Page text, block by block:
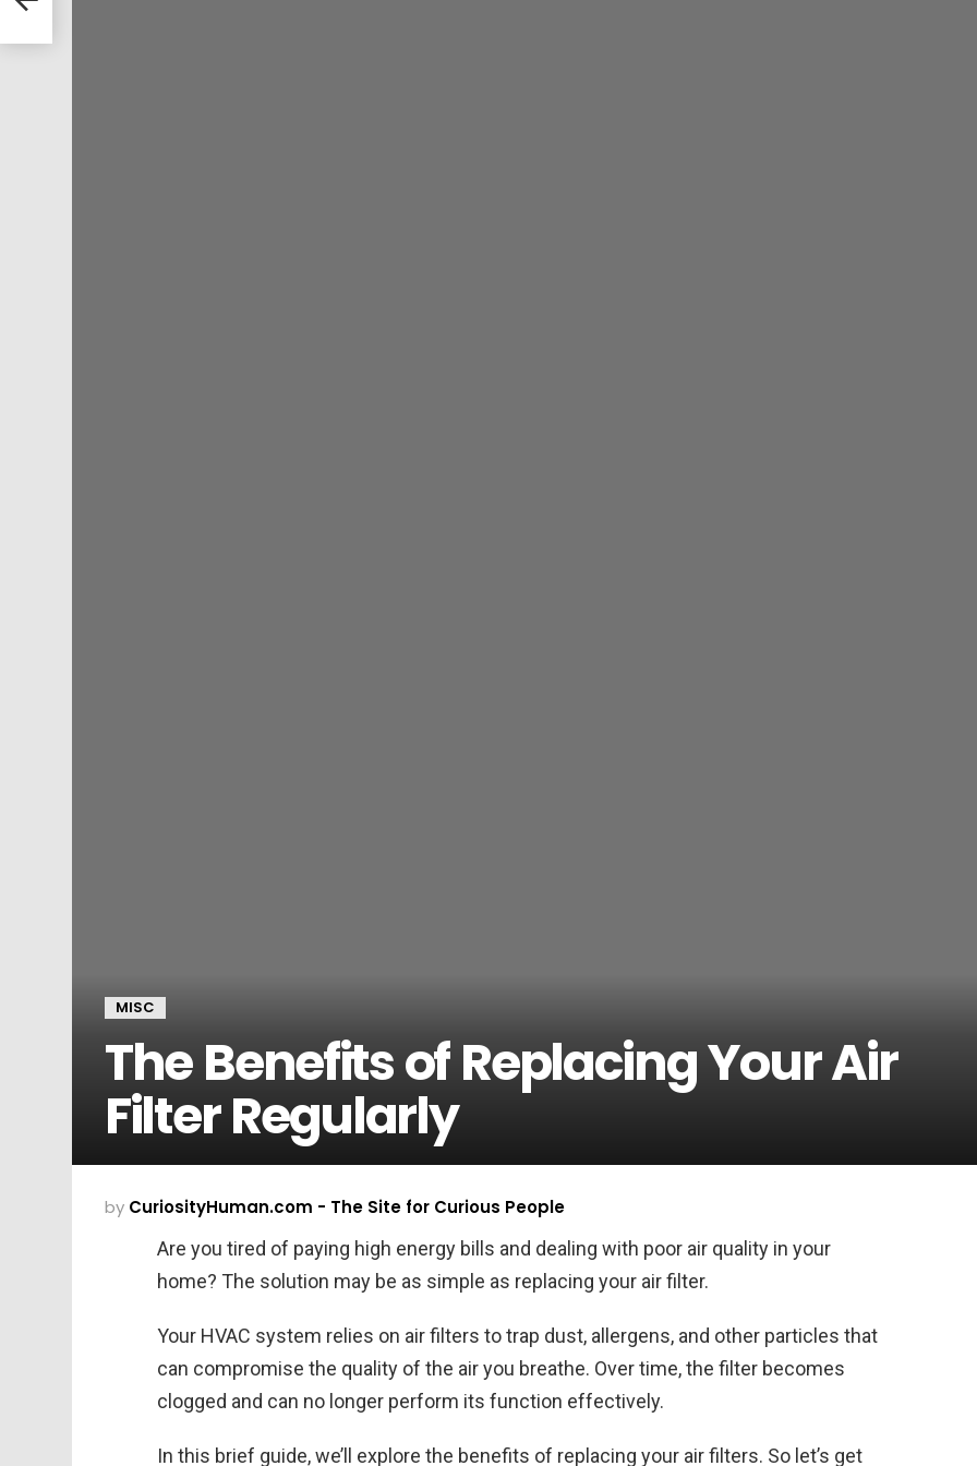
MISC
The Benefits of Replacing Your Air
Filter Regularly
by CuriosityHuman.com - The Site for Curious People
Are you tired of paying high energy bills and dealing with poor air quality in your
home? The solution may be as simple as replacing your air filter.
Your HVAC system relies on air filters to trap dust, allergens, and other particles that
can compromise the quality of the air you breathe. Over time, the filter becomes
clogged and can no longer perform its function effectively.
In this brief guide, we’ll explore the benefits of replacing your air filters. So let’s get